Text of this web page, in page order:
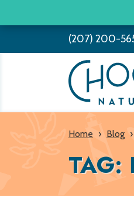
to
(207) 200-
Home › Blog ›
TAG: